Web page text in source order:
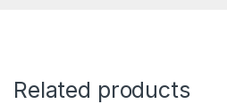
Related products